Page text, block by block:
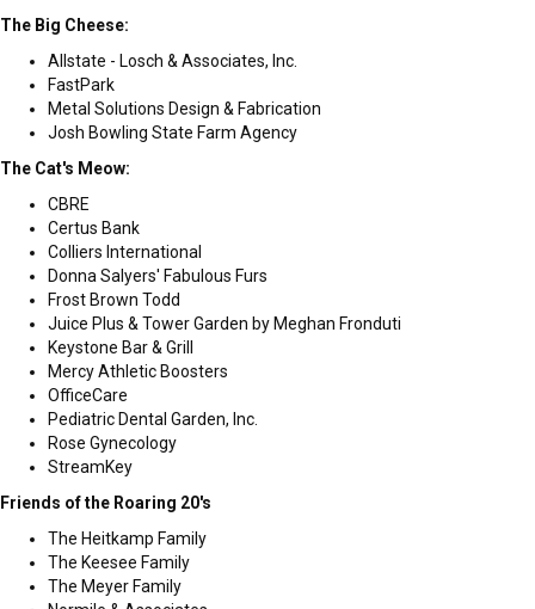
The Big Cheese:
Allstate - Losch & Associates, Inc.
FastPark
Metal Solutions Design & Fabrication
Josh Bowling State Farm Agency
The Cat's Meow:
CBRE
Certus Bank
Colliers International
Donna Salyers' Fabulous Furs
Frost Brown Todd
Juice Plus & Tower Garden by Meghan Fronduti
Keystone Bar & Grill
Mercy Athletic Boosters
OfficeCare
Pediatric Dental Garden, Inc.
Rose Gynecology
StreamKey
Friends of the Roaring 20's
The Heitkamp Family
The Keesee Family
The Meyer Family